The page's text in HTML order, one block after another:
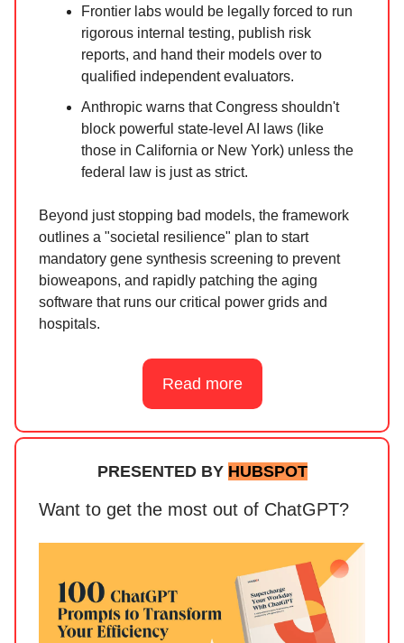
Frontier labs would be legally forced to run
rigorous internal testing, publish risk
reports, and hand their models over to
qualified independent evaluators.
Anthropic warns that Congress shouldn't
block powerful state-level AI laws (like
those in California or New York) unless the
federal law is just as strict.
Beyond just stopping bad models, the framework
outlines a "societal resilience" plan to start
mandatory gene synthesis screening to prevent
bioweapons, and rapidly patching the aging
software that runs our critical power grids and
hospitals.
Read more
PRESENTED BY HUBSPOT
Want to get the most out of ChatGPT?